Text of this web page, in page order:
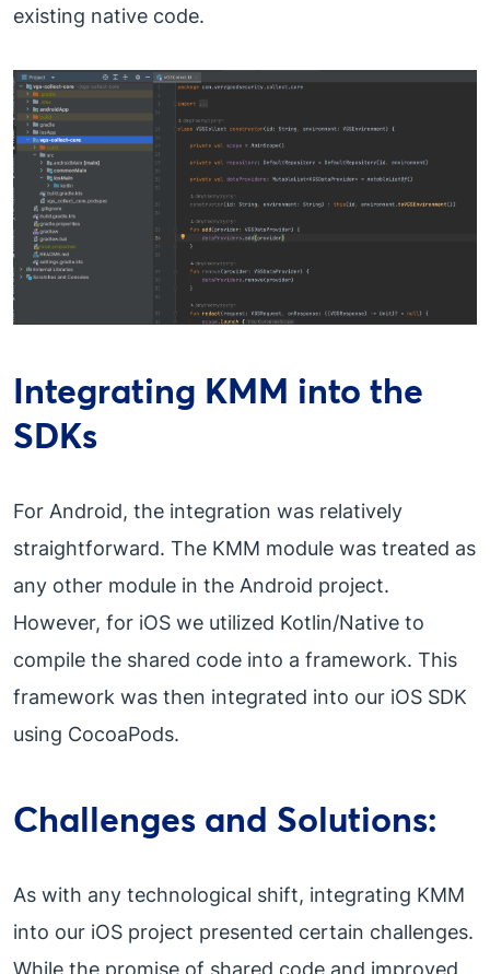
existing native code.
Integrating KMM into the
SDKs
For Android, the integration was relatively
straightforward. The KMM module was treated as
any other module in the Android project.
However, for iOS we utilized Kotlin/Native to
compile the shared code into a framework. This
framework was then integrated into our iOS SDK
using CocoaPods.
Challenges and Solutions:
As with any technological shift, integrating KMM
into our iOS project presented certain challenges.
While the promise of shared code and improved